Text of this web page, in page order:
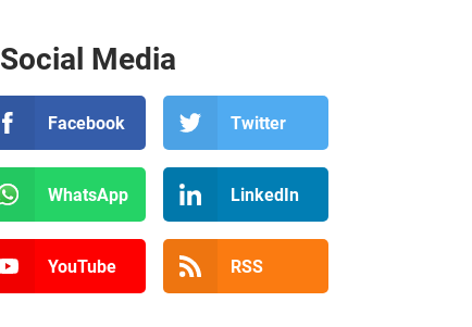
Social Media
Facebook Twitter
WhatsApp LinkedIn
YouTube RSS